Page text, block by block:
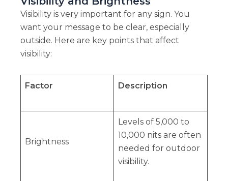
Visibility is very important for any sign. You
want your message to be clear, especially
outside. Here are key points that affect
visibility:
Factor Description
Brightness
Levels of 5,000 to
10,000 nits are often
needed for outdoor
visibility.